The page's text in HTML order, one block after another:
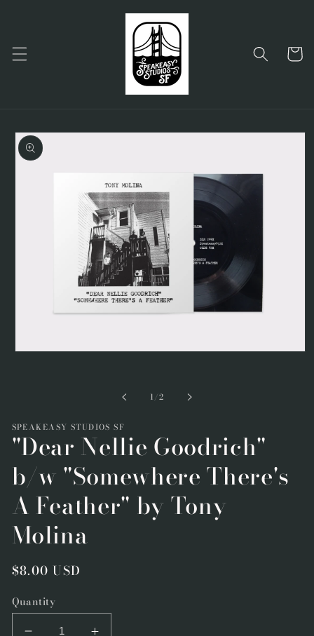
Cart
Skip to
product
information
1/of
2
SPEAKEASY STUDIOS SF
"Dear Nellie Goodrich"
b/w "Somewhere There's
A Feather" by Tony
Molina
Regular
$8.00 USD
Quantity